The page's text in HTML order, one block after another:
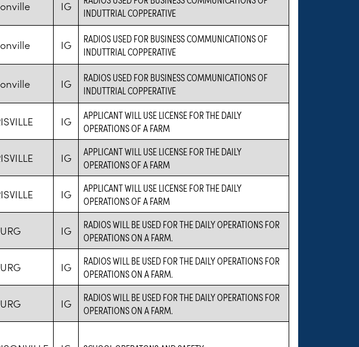
IG
INDUTTRIAL COPPERATIVE
IG
RADIOS USED FOR BUSINESS COMMUNICATIONS OF
INDUTTRIAL COPPERATIVE
IG
RADIOS USED FOR BUSINESS COMMUNICATIONS OF
INDUTTRIAL COPPERATIVE
IG
APPLICANT WILL USE LICENSE FOR THE DAILY
OPERATIONS OF A FARM
IG
APPLICANT WILL USE LICENSE FOR THE DAILY
OPERATIONS OF A FARM
IG
APPLICANT WILL USE LICENSE FOR THE DAILY
OPERATIONS OF A FARM
IG
RADIOS WILL BE USED FOR THE DAILY OPERATIONS FOR
OPERATIONS ON A FARM.
IG
RADIOS WILL BE USED FOR THE DAILY OPERATIONS FOR
OPERATIONS ON A FARM.
IG
RADIOS WILL BE USED FOR THE DAILY OPERATIONS FOR
OPERATIONS ON A FARM.